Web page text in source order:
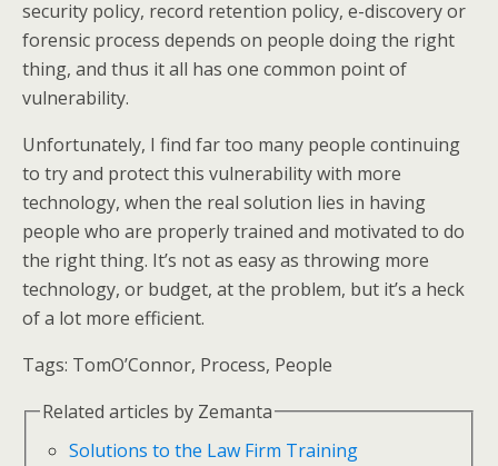
security policy, record retention policy, e-discovery or
forensic process depends on people doing the right
thing, and thus it all has one common point of
vulnerability.
Unfortunately, I find far too many people continuing
to try and protect this vulnerability with more
technology, when the real solution lies in having
people who are properly trained and motivated to do
the right thing. It’s not as easy as throwing more
technology, or budget, at the problem, but it’s a heck
of a lot more efficient.
Tags: TomO’Connor, Process, People
Related articles by Zemanta
Solutions to the Law Firm Training